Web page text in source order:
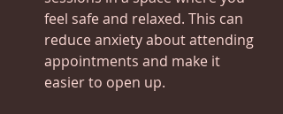
feel safe and relaxed. This can
reduce anxiety about attending
appointments and make it
easier to open up.